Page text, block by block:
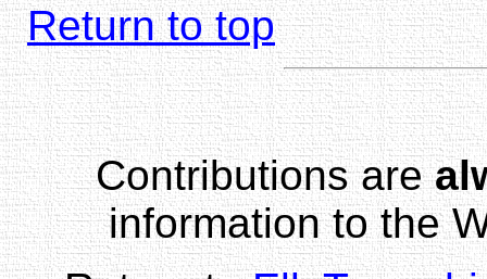
Return to top
Contributions are
information to the